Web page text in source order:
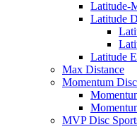
Latitude-
Latitude
Latitude
Max Distance
Momentum Disc
MVP Disc